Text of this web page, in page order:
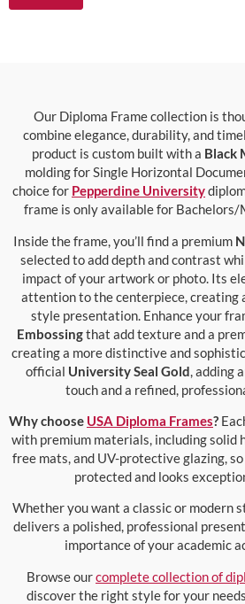
Our Diploma Frame collection is
combine elegance, durability, and
product is custom built with a Black
molding for Single Horizontal
choice for Pepperdine University
frame is only available for Bachelors/
Inside the frame, you’ll find a premium
selected to add depth and contrast
impact of your artwork or photo. Its
attention to the centerpiece, creating
style presentation. Enhance your
Embossingthat add texture and a
creating a more distinctive and
official University Seal Gold, adding
touch and a refined,
Why choose USA Diploma Frames?
with premium materials, including solid
free mats, and UV-protective glazing,
protected and looks
Whether you want a classic or modern
delivers a polished, professional
importance of your academic
Browse ourcomplete collection of
discover the right style for your